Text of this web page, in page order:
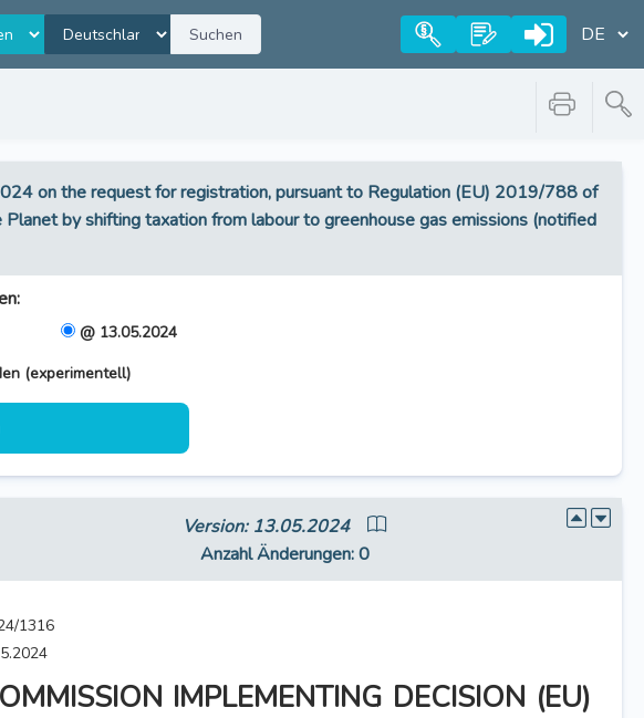
Suchen
on the request for registration, pursuant to Regulation (EU) 2019/788 of
by shifting taxation from labour to greenhouse gas emissions (notified
:
@ 13.05.2024
(experimentell)
Version: 13.05.2024
Anzahl Änderungen: 0
1316
IMPLEMENTING DECISION (EU)